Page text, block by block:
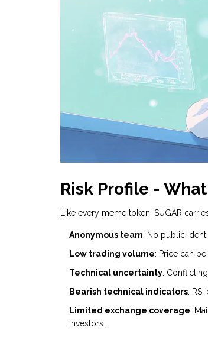
Risk Profile -
Like every meme token, SUGAR
Anonymous team: No public
Low trading volume: Price can
Technical uncertainty:
Bearish technical indicators:
Limited exchange coverage:
investors.